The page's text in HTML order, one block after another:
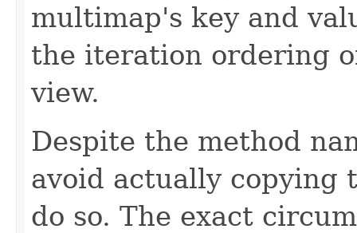
multimap's key and
the iteration ordering
view.
Despite the method
avoid actually copying
do so. The exact